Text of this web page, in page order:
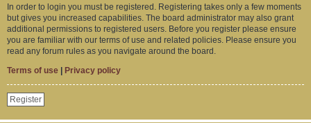
In order to login you must be registered. Registering takes only a few moments
but gives you increased capabilities. The board administrator may also grant
additional permissions to registered users. Before you register please ensure
you are familiar with our terms of use and related policies. Please ensure you
read any forum rules as you navigate around the board.
Terms of use | Privacy policy
Register